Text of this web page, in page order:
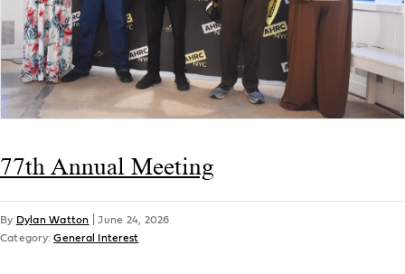
77th Annual Meeting
By Dylan Watton |June 24, 2026
Category:General Interest